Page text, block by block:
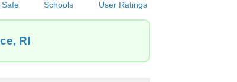
Safe Schools User Ratings
RI